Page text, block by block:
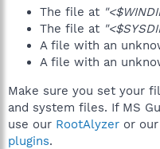
The file at
The file at
A file with an
A file with an
Make sure you set your
and system files. If MS
use our RootAlyzer or our
plugins.